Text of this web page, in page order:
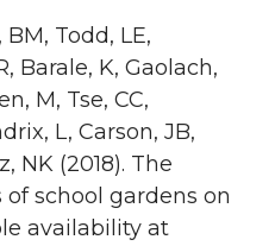
Todd, LE,
Barale, K, Gaolach,
M, Tse, CC,
L, Carson, JB,
NK (2018). The
school gardens on
availability at